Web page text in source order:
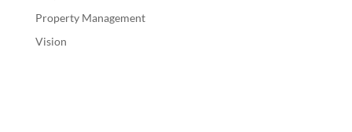
Property Management
Vision